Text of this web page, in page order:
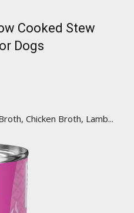
Cooked Stew
Dogs
Chicken Broth, Lamb...